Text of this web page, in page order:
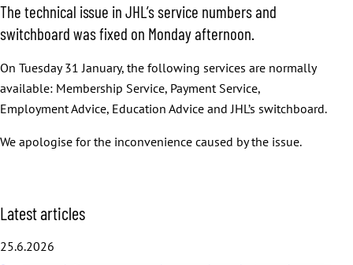
The technical issue in JHL’s service numbers and
switchboard was fixed on Monday afternoon.
On Tuesday 31 January, the following services are normally
available: Membership Service, Payment Service,
Employment Advice, Education Advice and JHL’s switchboard.
We apologise for the inconvenience caused by the issue.
S
k
i
p
Latest articles
25.6.2026